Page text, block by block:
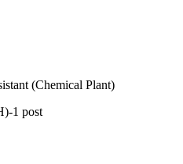
(Chemical Plant)
1 post